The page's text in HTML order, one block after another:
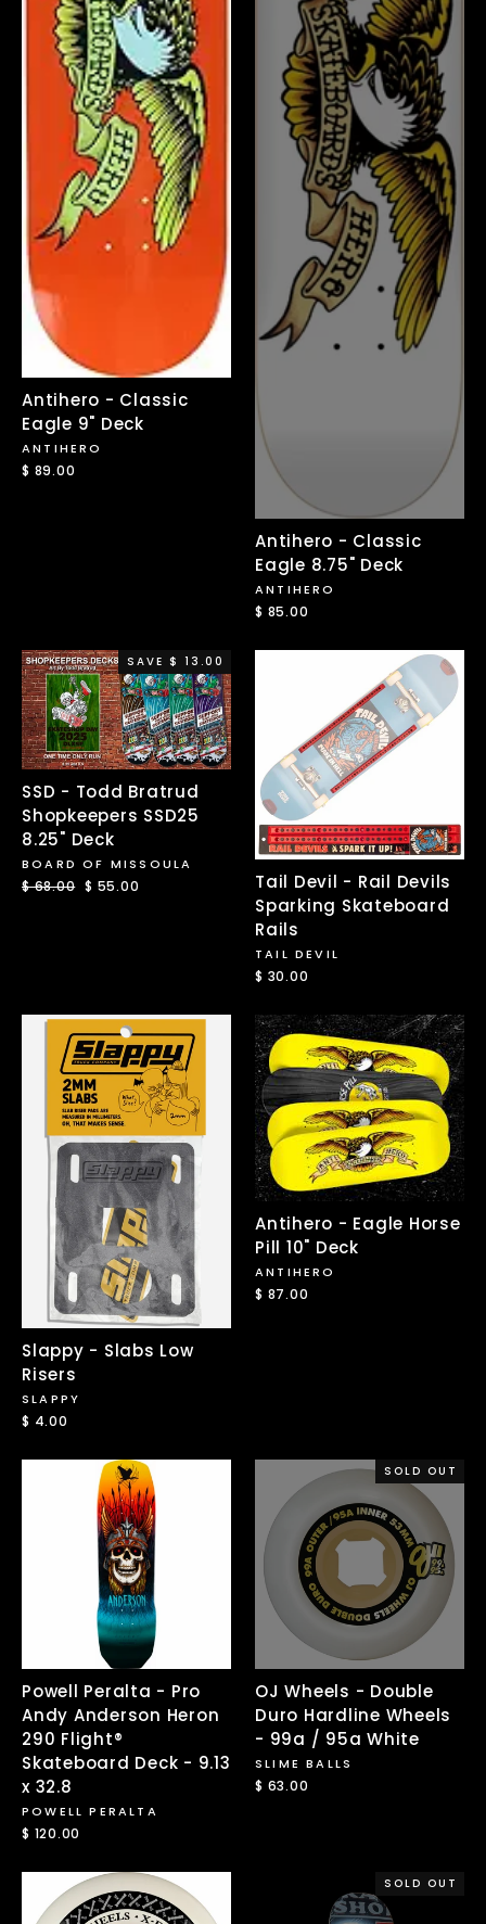
Antihero - Classic
Eagle 9" Deck
ANTIHERO
$ 89.00
Antihero - Classic
Eagle 8.75" Deck
ANTIHERO
$ 85.00
SAVE $ 13.00
SSD - Todd Bratrud
Shopkeepers SSD25
8.25" Deck
BOARD OF MISSOULA
Regular
$ 68.00 Sale
$ 55.00
Tail Devil - Rail Devils
Sparking Skateboard
Rails
TAIL DEVIL
$ 30.00
Slappy - Slabs Low
Risers
SLAPPY
$ 4.00
Antihero - Eagle Horse
Pill 10" Deck
ANTIHERO
$ 87.00
Powell Peralta - Pro
Andy Anderson Heron
290 Flight®
Skateboard Deck - 9.13
x 32.8
POWELL PERALTA
$ 120.00
SOLD OUT
OJ Wheels - Double
Duro Hardline Wheels
- 99a / 95a White
SLIME BALLS
$ 63.00
SOLD OUT